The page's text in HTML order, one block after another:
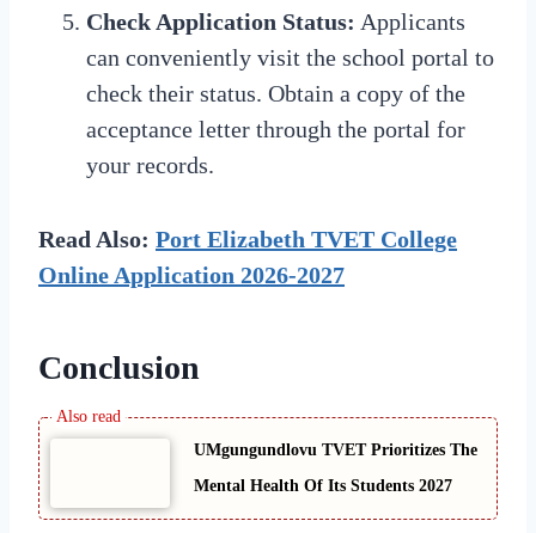
Check Application Status: Applicants
can conveniently visit the school portal to
check their status. Obtain a copy of the
acceptance letter through the portal for
your records.
Read Also: Port Elizabeth TVET College
Online Application 2026-2027
Conclusion
UMgungundlovu TVET Prioritizes The
Mental Health Of Its Students 2027